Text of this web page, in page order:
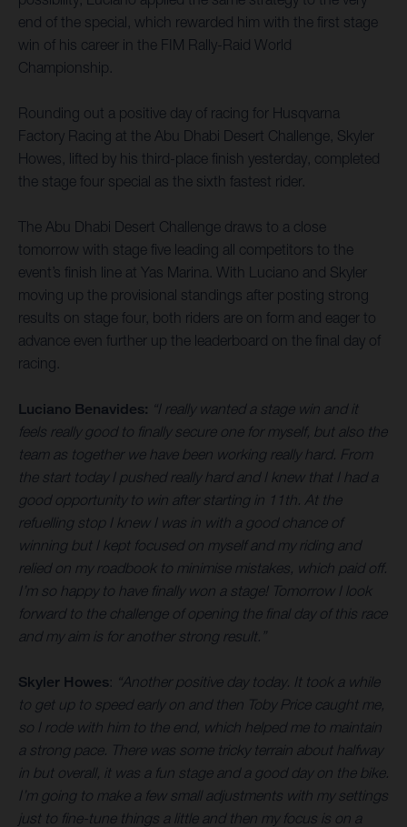
end of the special, which rewarded him with the first stage
win of his career in the FIM Rally-Raid World
Championship.
Rounding out a positive day of racing for Husqvarna
Factory Racing at the Abu Dhabi Desert Challenge, Skyler
Howes, lifted by his third-place finish yesterday, completed
the stage four special as the sixth fastest rider.
The Abu Dhabi Desert Challenge draws to a close
tomorrow with stage five leading all competitors to the
event’s finish line at Yas Marina. With Luciano and Skyler
moving up the provisional standings after posting strong
results on stage four, both riders are on form and eager to
advance even further up the leaderboard on the final day of
racing.
Luciano Benavides: “I really wanted a stage win and it
feels really good to finally secure one for myself, but also the
team as together we have been working really hard. From
the start today I pushed really hard and I knew that I had a
good opportunity to win after starting in 11th. At the
refuelling stop I knew I was in with a good chance of
winning but I kept focused on myself and my riding and
relied on my roadbook to minimise mistakes, which paid off.
I’m so happy to have finally won a stage! Tomorrow I look
forward to the challenge of opening the final day of this race
and my aim is for another strong result.”
Skyler Howes: “Another positive day today. It took a while
to get up to speed early on and then Toby Price caught me,
so I rode with him to the end, which helped me to maintain
a strong pace. There was some tricky terrain about halfway
in but overall, it was a fun stage and a good day on the bike.
I’m going to make a few small adjustments with my settings
just to fine-tune things a little and then my focus is on a